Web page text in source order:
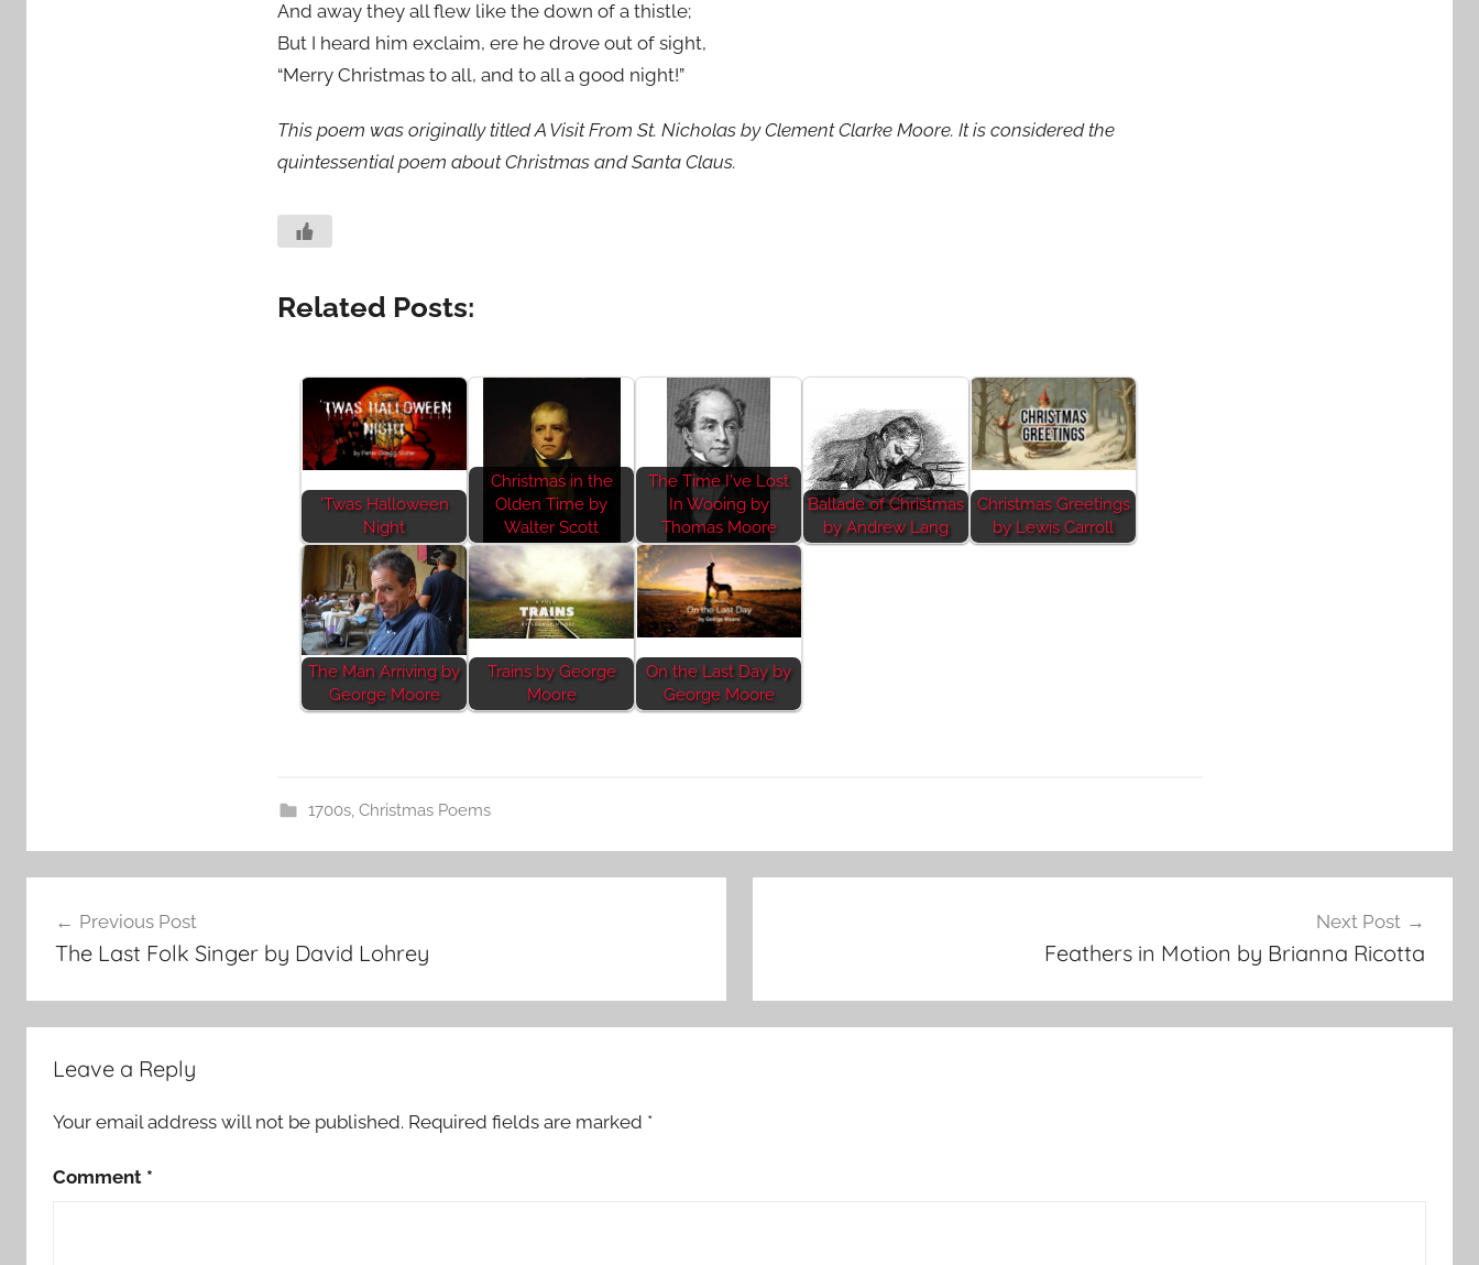
And away they all flew like the down of a thistle;
But I heard him exclaim, ere he drove out of sight,
“Merry Christmas to all, and to all a good night!”
This poem was originally titled A Visit From St. Nicholas by Clement Clarke Moore. It is considered the
quintessential poem about Christmas and Santa Claus.
Related Posts:
'Twas Halloween
Night
Christmas in the
Olden Time by
Walter Scott
The Time I've Lost
In Wooing by
Thomas Moore
Ballade of Christmas
by Andrew Lang
Christmas Greetings
by Lewis Carroll
The Man Arriving by
George Moore
Trains by George
Moore
On the Last Day by
George Moore
1700s, Christmas Poems
navigation
Previous Post
The Last Folk Singer by David Lohrey
Next Post
Feathers in Motion by Brianna Ricotta
Leave a Reply
Your email address will not be published. Required fields are marked *
Comment *